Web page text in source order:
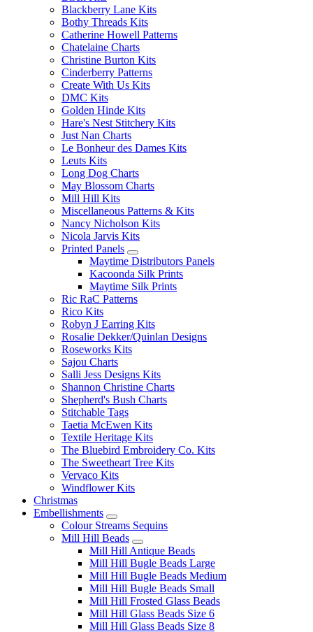
Blackberry Lane Kits
Bothy Threads Kits
Catherine Howell Patterns
Chatelaine Charts
Christine Burton Kits
Cinderberry Patterns
Create With Us Kits
DMC Kits
Golden Hinde Kits
Hare's Nest Stitchery Kits
Just Nan Charts
Le Bonheur des Dames Kits
Leuts Kits
Long Dog Charts
May Blossom Charts
Mill Hill Kits
Miscellaneous Patterns & Kits
Nancy Nicholson Kits
Nicola Jarvis Kits
Printed Panels
Maytime Distributors Panels
Kacoonda Silk Prints
Maytime Silk Prints
Ric RaC Patterns
Rico Kits
Robyn J Earring Kits
Rosalie Dekker/Quinlan Designs
Roseworks Kits
Sajou Charts
Salli Jess Designs Kits
Shannon Christine Charts
Shepherd's Bush Charts
Stitchable Tags
Taetia McEwen Kits
Textile Heritage Kits
The Bluebird Embroidery Co. Kits
The Sweetheart Tree Kits
Vervaco Kits
Windflower Kits
Christmas
Embellishments
Colour Streams Sequins
Mill Hill Beads
Mill Hill Antique Beads
Mill Hill Bugle Beads Large
Mill Hill Bugle Beads Medium
Mill Hill Bugle Beads Small
Mill Hill Frosted Glass Beads
Mill Hill Glass Beads Size 6
Mill Hill Glass Beads Size 8